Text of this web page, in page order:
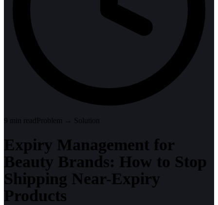
9 min readProblem → Solution
Expiry Management for
Beauty Brands: How to Stop
Shipping Near-Expiry
Products